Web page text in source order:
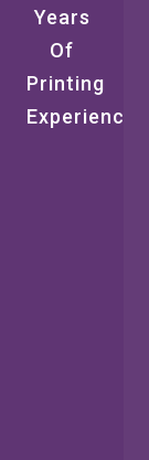
Years
Of
Printing
Experience